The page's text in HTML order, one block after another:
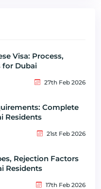
Visa: Process,
for Dubai
27th Feb 2026
Complete
Residents
21st Feb 2026
Rejection Factors
Residents
17th Feb 2026